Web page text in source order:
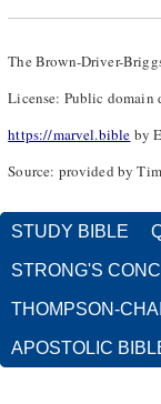
The Brown-Driver-
License: Public domain
https://marvel.bible by
Source: provided by
STUDY BIBLE
STRONG'S
THOMPSON-
APOSTOLIC